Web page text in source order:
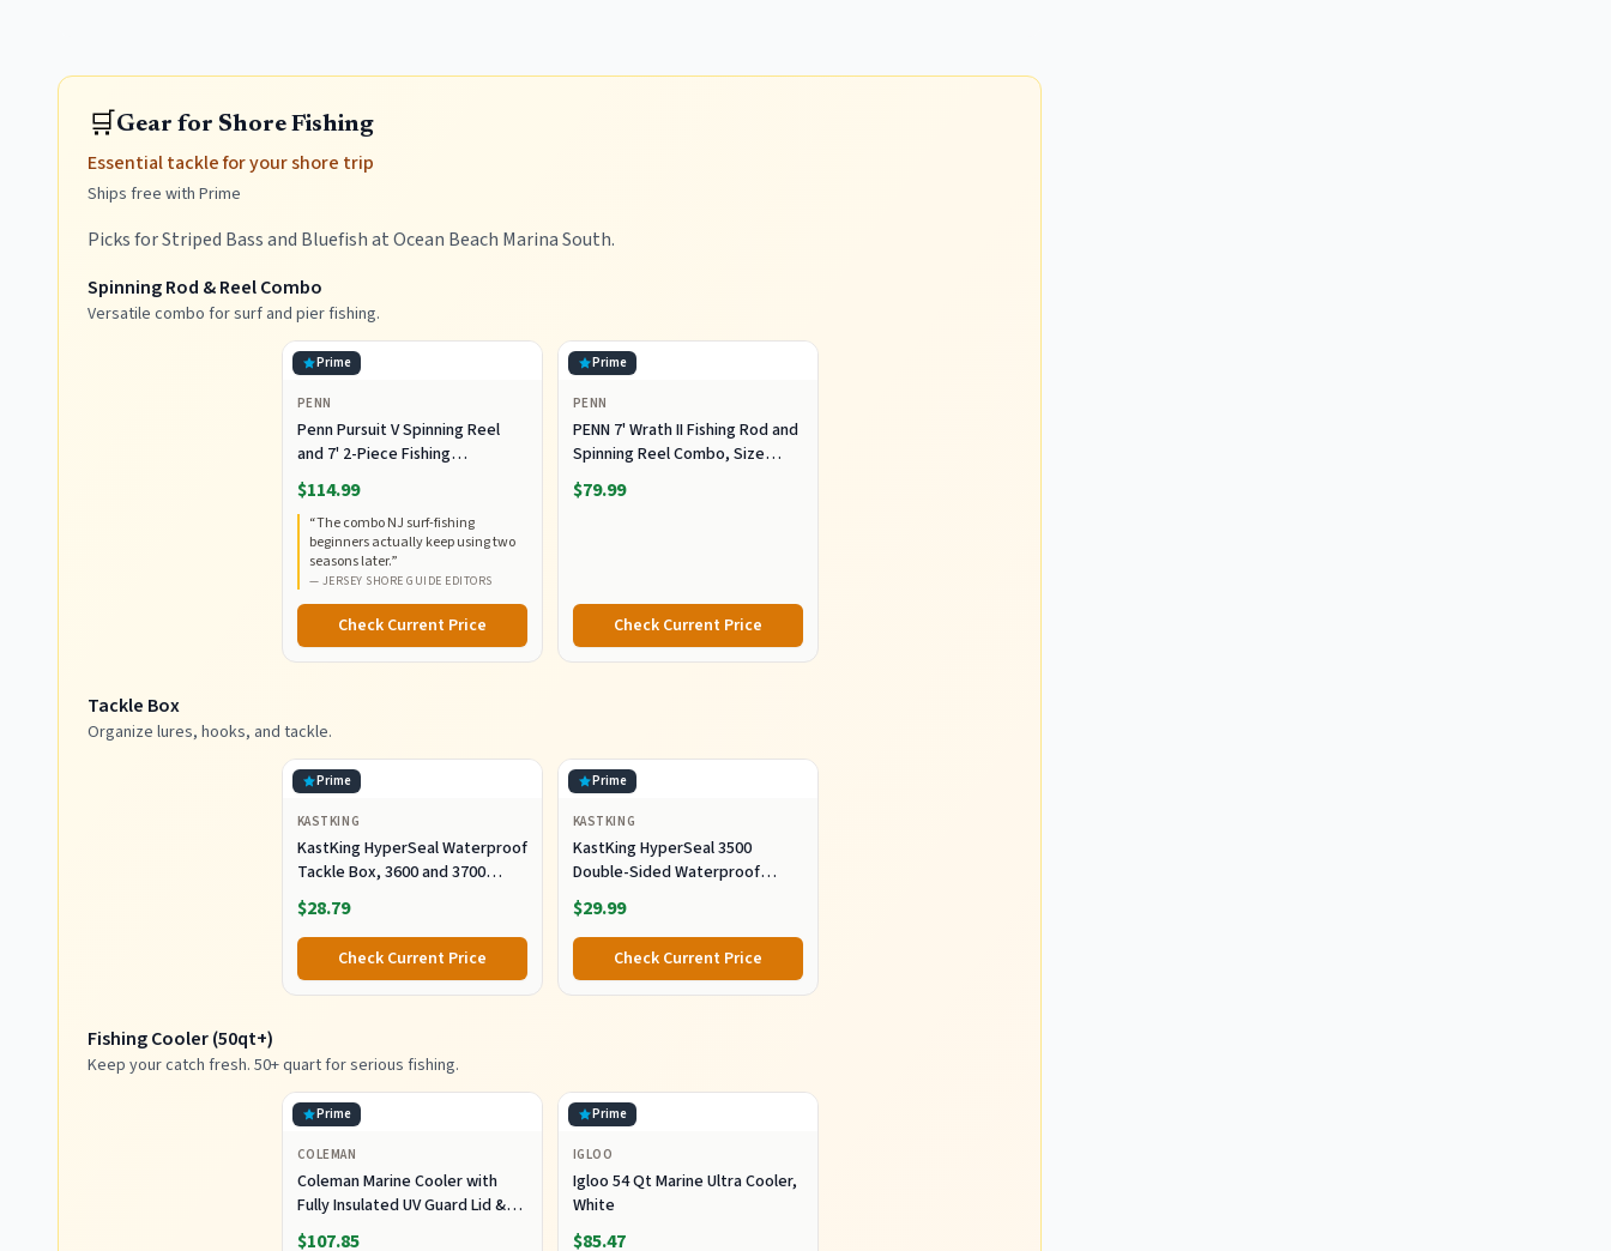
🛒Gear for Shore Fishing
Essential tackle for your shore trip
Ships free with Prime
Picks for Striped Bass and Bluefish at Ocean Beach Marina South.
Spinning Rod & Reel Combo
Versatile combo for surf and pier fishing.
Prime
PENN
Penn Pursuit V Spinning Reel
and 7' 2-Piece Fishing
RodCombo, Graphite
Composite Rod Blank
Construction, EVA Handles
$114.99
“The combo NJ surf-fishing
beginners actually keep using two
seasons later.”
— JERSEY SHORE GUIDE EDITORS
Check Current Price
Prime
PENN
PENN 7' Wrath II Fishing Rod and
Spinning Reel Combo, Size
5000, Medium Heavy Power,
Fast Action, Corrosion-
$79.99
Check Current Price
Tackle Box
Organize lures, hooks, and tackle.
Prime
KASTKING
KastKing HyperSeal Waterproof
Tackle Box, 3600 and 3700
Tackle Trays, Fishing Tackle
Box Organizer with Removable
Dividers, Lure Box and Terminal
Tackle Storage
$28.79
Check Current Price
Prime
KASTKING
KastKing HyperSeal 3500
Double-Sided Waterproof
Fishing Tackle Box, 2 Packs
$29.99
Check Current Price
Fishing Cooler (50qt+)
Keep your catch fresh. 50+ quart for serious fishing.
Prime
COLEMAN
Coleman Marine Cooler with
Fully Insulated UV Guard Lid &
Body, Keeps Ice for 3+ Days,
$107.85
Prime
IGLOO
Igloo 54 Qt Marine Ultra Cooler,
White
$85.47